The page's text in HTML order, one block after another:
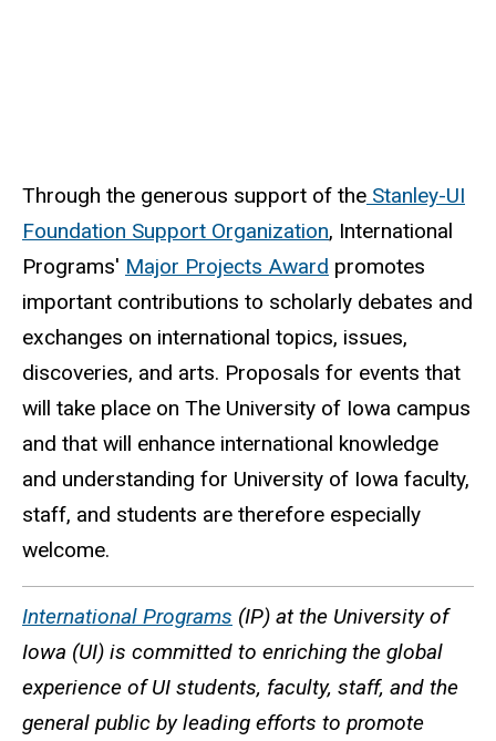
Through the generous support of the Stanley-UI
Foundation Support Organization, International
Programs' Major Projects Award promotes
important contributions to scholarly debates and
exchanges on international topics, issues,
discoveries, and arts. Proposals for events that
will take place on The University of Iowa campus
and that will enhance international knowledge
and understanding for University of Iowa faculty,
staff, and students are therefore especially
welcome.
International Programs (IP) at the University of
Iowa (UI) is committed to enriching the global
experience of UI students, faculty, staff, and the
general public by leading efforts to promote